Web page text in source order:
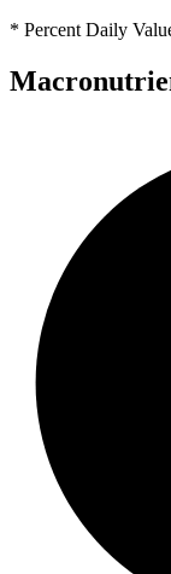
* Percent Daily